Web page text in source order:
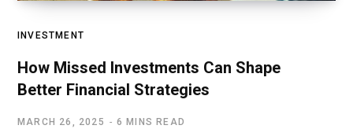
INVESTMENT
How Missed Investments Can Shape
Better Financial Strategies
MARCH 26, 2025 6 MINS READ